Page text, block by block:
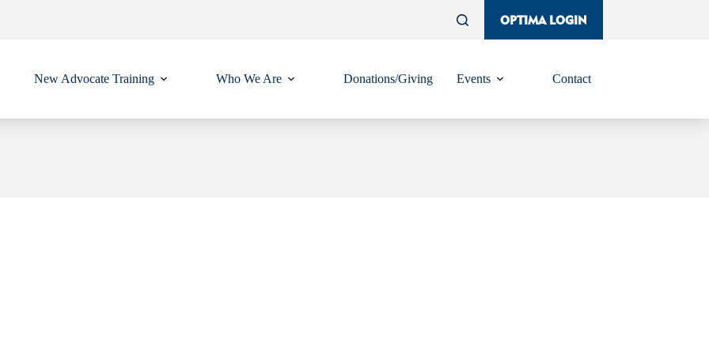
OPTIMA LOGIN
New Advocate Training Who We Are Donations/Giving Events Contact